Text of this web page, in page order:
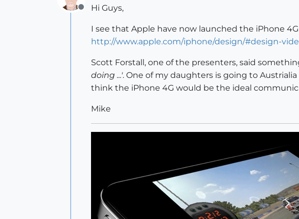
Offline
Hi Guys,
I see that Apple have now launched the iPhone
http://www.apple.com/iphone/design/#design-
Scott Forstall, one of the presenters, said
doing ...'. One of my daughters is going to
think the iPhone 4G would be the ideal
Mike